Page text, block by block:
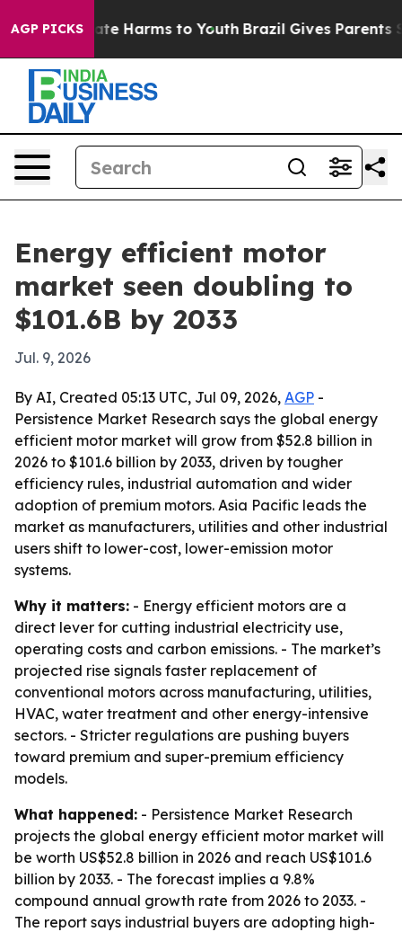
AGP PICKS
to Abate Harms to Youth Brazil Gives Parents
Energy efficient motor
market seen doubling to
$101.6B by 2033
Jul. 9, 2026
By AI, Created 05:13 UTC, Jul 09, 2026, AGP -
Persistence Market Research says the global energy
efficient motor market will grow from $52.8 billion in
2026 to $101.6 billion by 2033, driven by tougher
efficiency rules, industrial automation and wider
adoption of premium motors. Asia Pacific leads the
market as manufacturers, utilities and other industrial
users shift to lower-cost, lower-emission motor
systems.
Why it matters: - Energy efficient motors are a
direct lever for cutting industrial electricity use,
operating costs and carbon emissions. - The market’s
projected rise signals faster replacement of
conventional motors across manufacturing, utilities,
HVAC, water treatment and other energy-intensive
sectors. - Stricter regulations are pushing buyers
toward premium and super-premium efficiency
models.
What happened: - Persistence Market Research
projects the global energy efficient motor market will
be worth US$52.8 billion in 2026 and reach US$101.6
billion by 2033. - The forecast implies a 9.8%
compound annual growth rate from 2026 to 2033. -
The report says industrial buyers are adopting high-